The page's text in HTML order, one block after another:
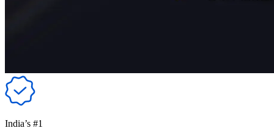
India’s #1